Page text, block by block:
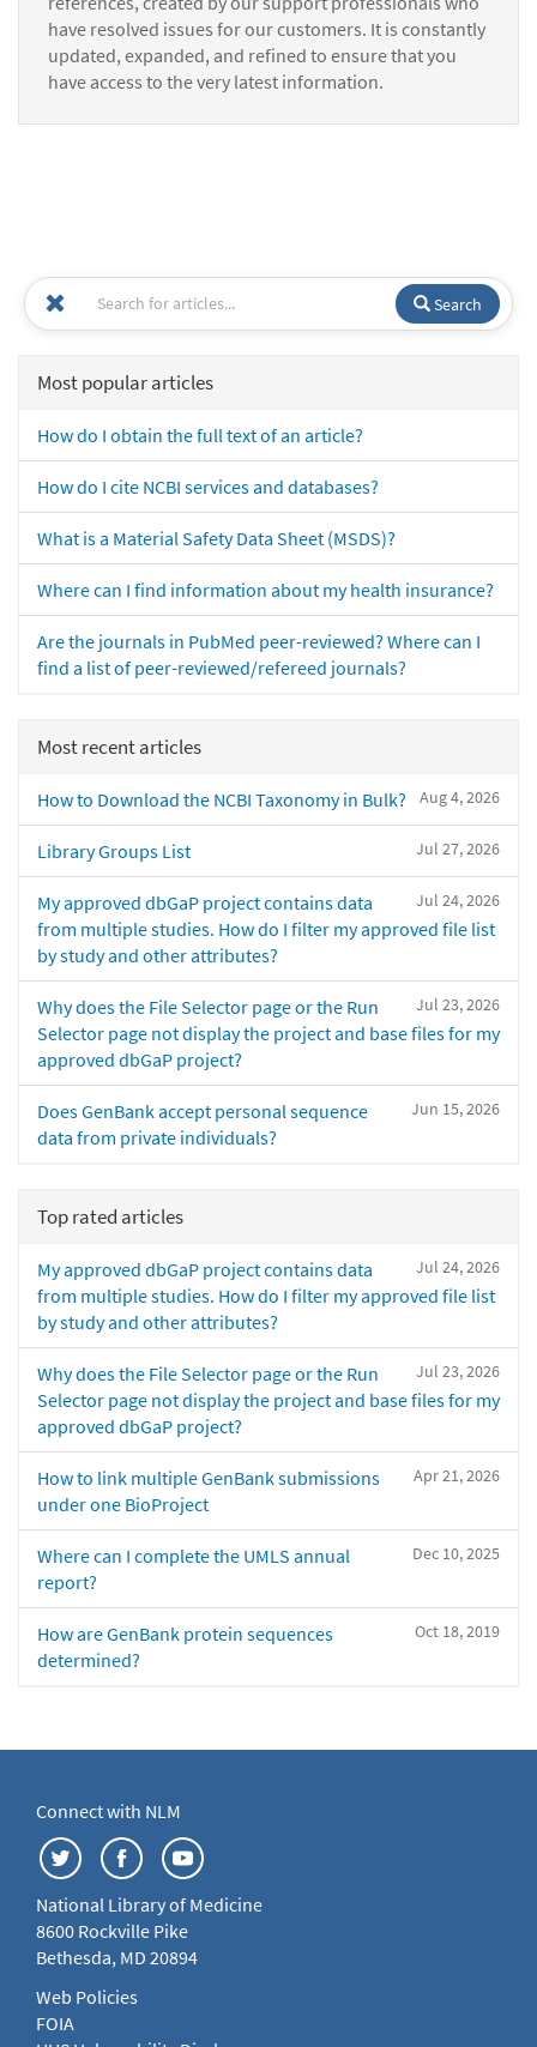
have resolved issues for our customers. It is constantly
updated, expanded, and refined to ensure that you
have access to the very latest information.
Search
Most popular articles
How do I obtain the full text of an article?
How do I cite NCBI services and databases?
What is a Material Safety Data Sheet (MSDS)?
Where can I find information about my health insurance?
Are the journals in PubMed peer-reviewed? Where can I
find a list of peer-reviewed/refereed journals?
Most recent articles
Aug 4, 2026
How to Download the NCBI Taxonomy in Bulk?
Jul 27, 2026
Library Groups List
Jul 24, 2026
My approved dbGaP project contains data
from multiple studies. How do I filter my approved file list
by study and other attributes?
Jul 23, 2026
Why does the File Selector page or the Run
Selector page not display the project and base files for my
approved dbGaP project?
Jun 15, 2026
Does GenBank accept personal sequence
data from private individuals?
Top rated articles
Jul 24, 2026
My approved dbGaP project contains data
from multiple studies. How do I filter my approved file list
by study and other attributes?
Jul 23, 2026
Why does the File Selector page or the Run
Selector page not display the project and base files for my
approved dbGaP project?
Apr 21, 2026
How to link multiple GenBank submissions
under one BioProject
Dec 10, 2025
Where can I complete the UMLS annual
report?
Oct 18, 2019
How are GenBank protein sequences
determined?
Connect with NLM
National Library of Medicine
8600 Rockville Pike
Bethesda, MD 20894
Web Policies
FOIA